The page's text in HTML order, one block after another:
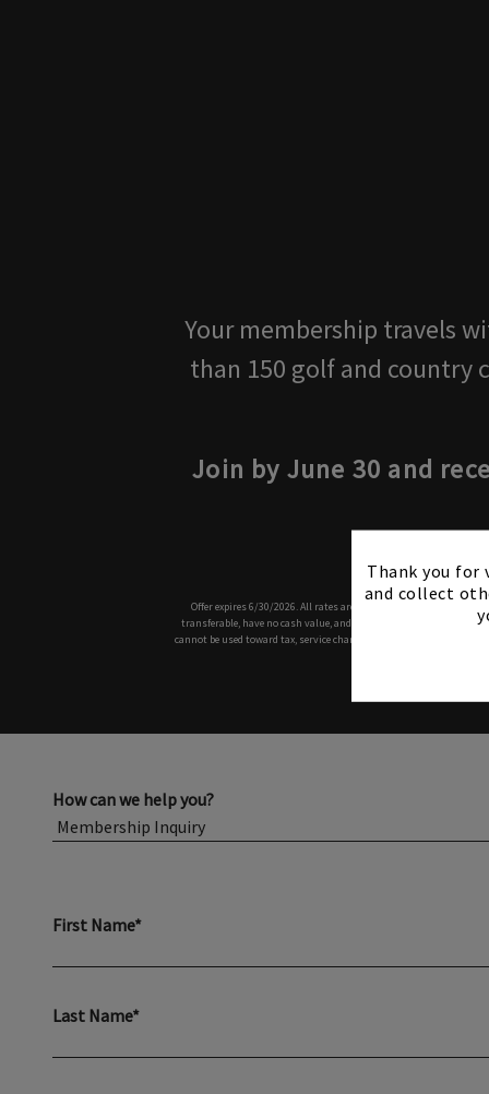
Thank you for
and collect
Your membership travels
than 150 golf and country
Join by June 30 and
Offer expires 6/30/2026. All rates are subject to increases and
transferable, have no cash value, and are issued for promotional
cannot be used toward tax, service charges or to purchase gift
and
How can we help you?
First Name*
Last Name*